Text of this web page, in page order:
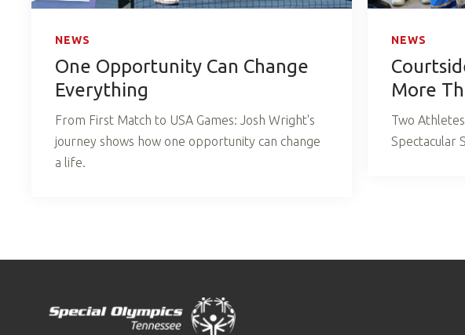
NEWS
One Opportunity Can Change
Everything
From First Match to USA Games: Josh Wright's
journey shows how one opportunity can change
a life.
NEWS
More
Two
Spectacular